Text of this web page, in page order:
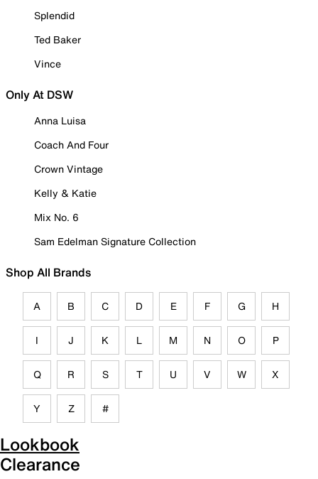
Splendid
Ted Baker
Vince
Only At DSW
Anna Luisa
Coach And Four
Crown Vintage
Kelly & Katie
Mix No. 6
Sam Edelman Signature Collection
Shop All Brands
A B C D E F G H
I J K L M N O P
Q R S T U V W X
Y Z #
Lookbook
Clearance